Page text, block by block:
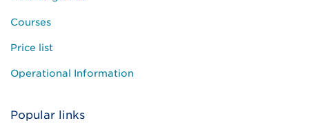
Courses
Price list
Operational Information
Popular links